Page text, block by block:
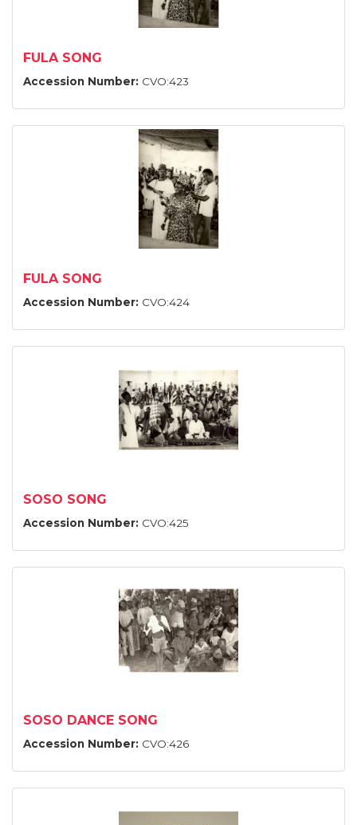
FULA SONG
Accession Number: CVO:423
FULA SONG
Accession Number: CVO:424
SOSO SONG
Accession Number: CVO:425
SOSO DANCE SONG
Accession Number: CVO:426